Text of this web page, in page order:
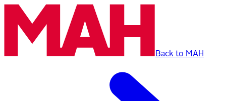
Back to MAH